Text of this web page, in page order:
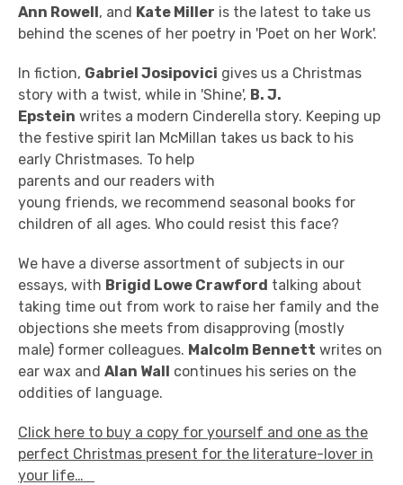
Ann Rowell, and Kate Miller is the latest to take us
behind the scenes of her poetry in 'Poet on her Work'.
In fiction, Gabriel Josipovici gives us a Christmas
story with a twist, while in 'Shine', B. J.
Epstein writes a modern Cinderella story. Keeping up
the festive spirit Ian McMillan takes us back to his
early Christmases. To help
parents and our readers with
young friends, we recommend seasonal books for
children of all ages. Who could resist this face?
We have a diverse assortment of subjects in our
essays, with Brigid Lowe Crawford talking about
taking time out from work to raise her family and the
objections she meets from disapproving (mostly
male) former colleagues. Malcolm Bennett writes on
ear wax and Alan Wall continues his series on the
oddities of language.
Click here to buy a copy for yourself and one as the
perfect Christmas present for the literature-lover in
your life…